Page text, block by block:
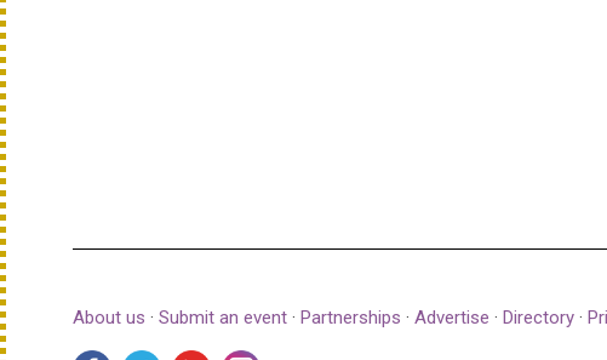
About us · Submit an event · Partnerships · Advertise · Directory ·